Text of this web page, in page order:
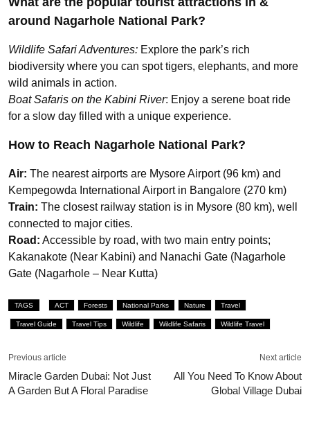
around Nagarhole National Park?
Wildlife Safari Adventures: Explore the park’s rich
biodiversity where you can spot tigers, elephants, and more
wild animals in action.
Boat Safaris on the Kabini River: Enjoy a serene boat ride
for a slow day filled with a unique experience.
How to Reach Nagarhole National Park?
Air: The nearest airports are Mysore Airport (96 km) and
Kempegowda International Airport in Bangalore (270 km)
Train: The closest railway station is in Mysore (80 km), well
connected to major cities.
Road: Accessible by road, with two main entry points;
Kakanakote (Near Kabini) and Nanachi Gate (Nagarhole
Gate (Nagarhole – Near Kutta)
TAGS ACT Forests National Parks Nature Travel
Travel Guide Travel Tips Wildlife Wildlife Safaris Wildlife Travel
Previous article
Miracle Garden Dubai: Not Just
A Garden But A Floral Paradise
Next article
All You Need To Know About
Global Village Dubai